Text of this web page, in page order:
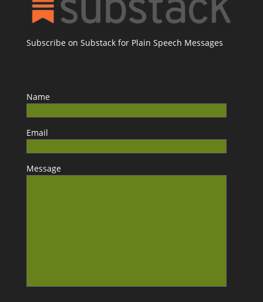
Subscribe on Substack for Plain Speech Messages
Name
Email
Message